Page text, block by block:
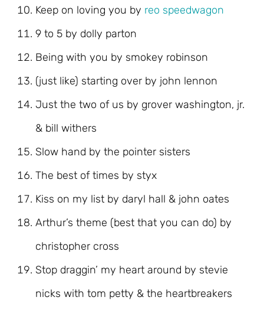
Keep on loving you by reo speedwagon
9 to 5 by dolly parton
Being with you by smokey robinson
(just like) starting over by john lennon
Just the two of us by grover washington, jr.
& bill withers
Slow hand by the pointer sisters
The best of times by styx
Kiss on my list by daryl hall & john oates
Arthur’s theme (best that you can do) by
christopher cross
Stop draggin’ my heart around by stevie
nicks with tom petty & the heartbreakers